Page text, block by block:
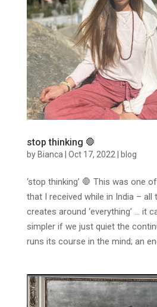
stop thinking 🛑
by Bianca| Oct 17, 2022| blog
‘stop thinking’ 🛑 This was one
that I received while in India – all
creates around ‘everything’ … it
simpler if we just quiet the
runs its course in the mind; an